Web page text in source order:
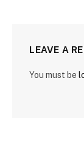
LEAVE A
You must be